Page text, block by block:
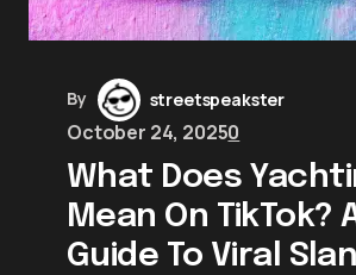
By streetspeakster
October 24, 20250
What Does
Mean On TikTok?
Guide To Viral